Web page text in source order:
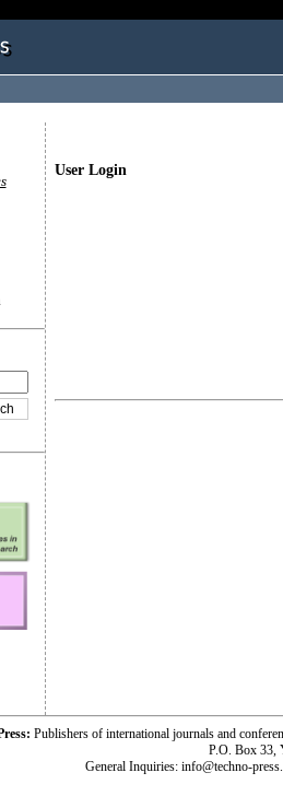
User Login
Publishers of international journals and
P.O. Box 33,
General Inquiries: info@techno-